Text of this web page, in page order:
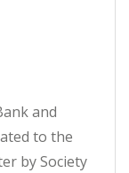
and
to the
by Society